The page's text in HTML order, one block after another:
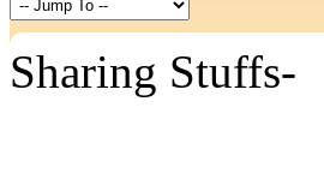
Sharing Stuffs-